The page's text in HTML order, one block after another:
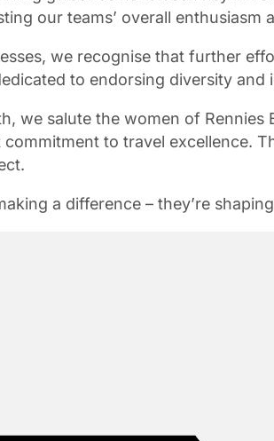
our teams’ overall enthusiasm
we recognise that further
to endorsing diversity
we salute the women of
to travel excellence.
a difference – they’re